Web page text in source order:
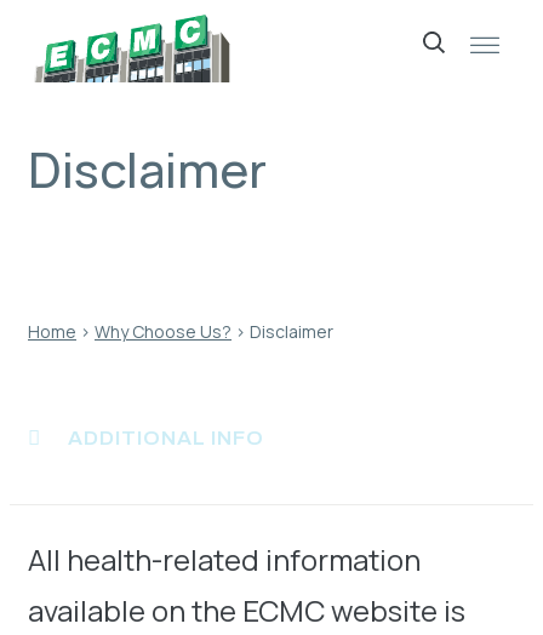
Skip
to
Disclaimer
Home › Why Choose Us? › Disclaimer
ADDITIONAL INFO
All health-related information
available on the ECMC website is